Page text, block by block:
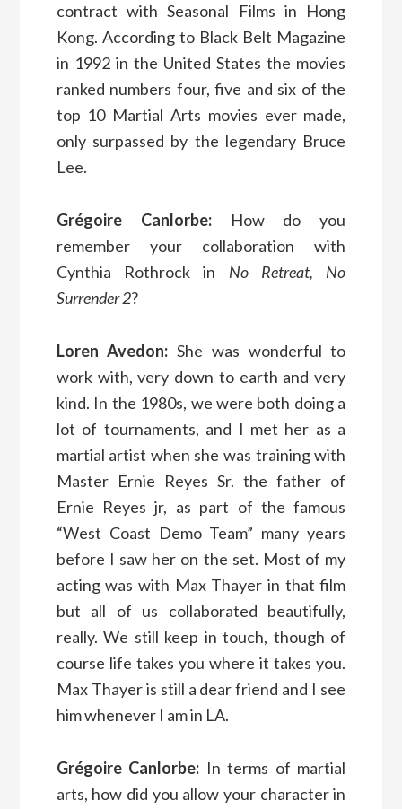
contract with Seasonal Films in Hong
Kong. According to Black Belt Magazine
in 1992 in the United States the movies
ranked numbers four, five and six of the
top 10 Martial Arts movies ever made,
only surpassed by the legendary Bruce
Lee.
Grégoire Canlorbe:
How do you
remember your collaboration with
Cynthia Rothrock in No Retreat, No
Surrender 2?
Loren Avedon:She was wonderful to
work with, very down to earth and very
kind. In the 1980s, we were both doing a
lot of tournaments, and I met her as a
martial artist when she was training with
Master Ernie Reyes Sr. the father of
Ernie Reyes jr, as part of the famous
“West Coast Demo Team” many years
before I saw her on the set. Most of my
acting was with Max Thayer in that film
but all of us collaborated beautifully,
really. We still keep in touch, though of
course life takes you where it takes you.
Max Thayer is still a dear friend and I see
him whenever I am in LA.
Grégoire Canlorbe: In terms of martial
arts, how did you allow your character in